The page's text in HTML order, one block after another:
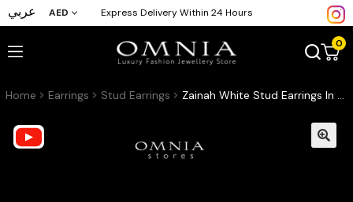
عربي AED Express Delivery Within 24 Hours
0
Home Earrings Stud Earrings Zainah White Stud Earrings In High-Quality Zircon Stones in a Rhodium Plated